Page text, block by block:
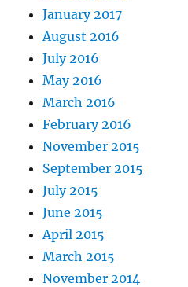
January 2017
August 2016
July 2016
May 2016
March 2016
February 2016
November 2015
September 2015
July 2015
June 2015
April 2015
March 2015
November 2014